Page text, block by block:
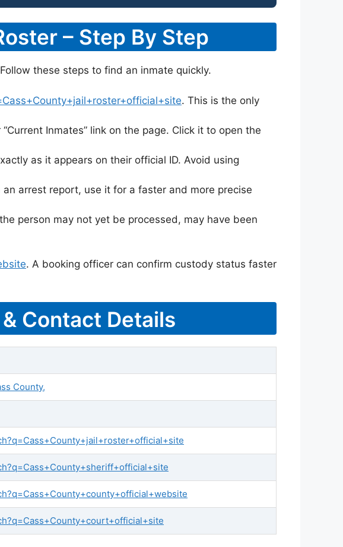
– Step By Step
these steps to find an inmate quickly.
. This is the only
“Current Inmates” link on the page. Click it to open the
as it appears on their official ID. Avoid using
arrest report, use it for a faster and more precise
person may not yet be processed, may have been
. A booking officer can confirm custody status faster
Contact Details
County,